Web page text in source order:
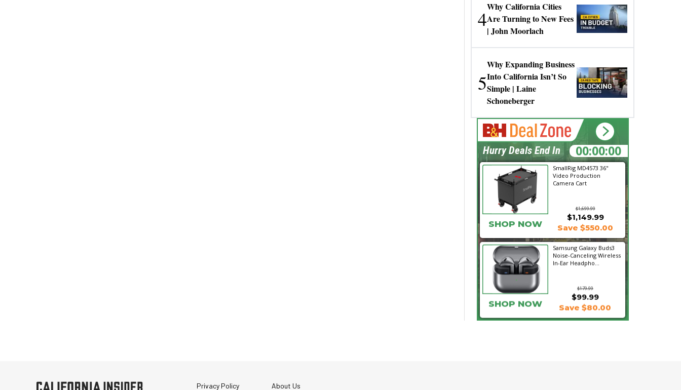
4
Why California Cities
Are Turning to New Fees
| John Moorlach
5
Why Expanding Business
Into California Isn’t So
Simple | Laine
Schoneberger
SmallRig MD4573 36"
Video Production
Camera Cart
$1,699.99
SHOP NOW
$1,149.99
Save $550.00
Samsung Galaxy Buds3
Noise-Canceling Wireless
In-Ear Headpho...
$179.99
$99.99
SHOP NOW Save $80.00
00:00:00
Hurry Deals End In
Privacy Policy About Us